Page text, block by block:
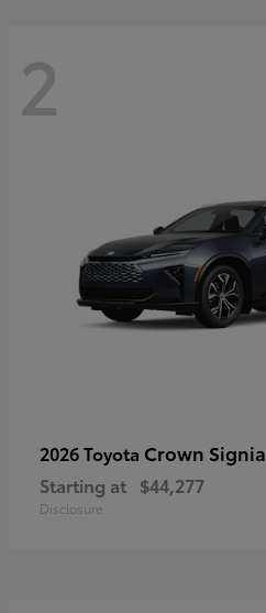
2
2026 Toyota Crown Signia
Starting at $44,277
Disclosure